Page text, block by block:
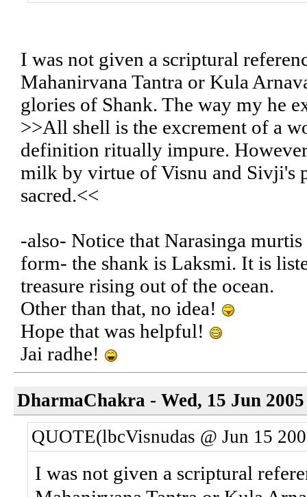
I was not given a scriptural
Mahanirvana Tantra or Kula
glories of Shank. The way my he
>>All shell is the excrement of a
definition ritually impure.
milk by virtue of Visnu and Sivji's
sacred.<<
-also- Notice that Narasinga
form- the shank is Laksmi. It is
treasure rising out of the ocean.
Other than that, no idea!
Hope that was helpful!
Jai radhe!
DharmaChakra - Wed, 15 Jun
QUOTE(lbcVisnudas @ Jun 15
I was not given a scriptural